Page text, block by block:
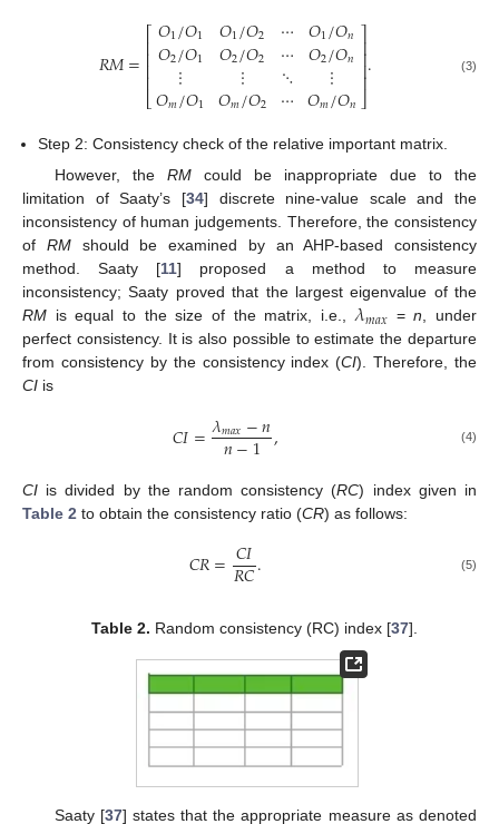
𝑅𝑀=⎡
⎣
⎢⎢⎢⎢
𝑂1/𝑂1
𝑂2/𝑂1
⋮
𝑂𝑚/𝑂1
𝑂1/𝑂2
𝑂2/𝑂2
⋮
𝑂𝑚/𝑂2
⋯
⋯
⋱
⋯
𝑂1/𝑂𝑛
𝑂2/𝑂𝑛
⋮
𝑂𝑚/𝑂𝑛
⎤
⎦
⎥⎥⎥⎥. (3)
Step 2: Consistency check of the relative important matrix.
However, the RMcould be inappropriate due to the
limitation of Saaty’s [34] discrete nine-value scale and the
inconsistency of human judgements. Therefore, the consistency
of RMshould be examined by an AHP-based consistency
method. Saaty [11] proposed a method to measure
inconsistency; Saaty proved that the largest eigenvalue of the
RM is equal to the size of the matrix, i.e.,𝜆𝑚𝑎𝑥=n, under
perfect consistency. It is also possible to estimate the departure
from consistency by the consistency index (CI). Therefore, the
CI is
𝐶𝐼=𝜆𝑚𝑎𝑥−𝑛
𝑛−1 , (4)
CI is divided by the random consistency (RC) index given in
Table 2 to obtain the consistency ratio (CR) as follows:
𝐶𝑅=𝐶𝐼
𝑅𝐶. (5)
Table 2. Random consistency (RC) index [37].
Saaty [37] states that the appropriate measure as denoted